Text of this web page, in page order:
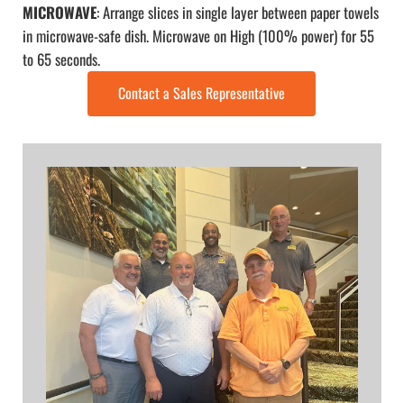
MICROWAVE: Arrange slices in single layer between paper towels
in microwave-safe dish. Microwave on High (100% power) for 55
to 65 seconds.
Contact a Sales Representative